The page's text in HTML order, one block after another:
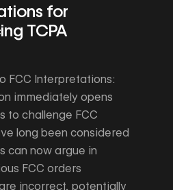
for
TCPA
FCC Interpretations:
immediately opens
to challenge FCC
long been considered
can now argue in
FCC orders
incorrect, potentially